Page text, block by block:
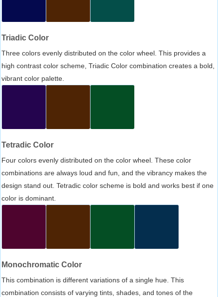
Triadic Color
Three colors evenly distributed on the color wheel. This provides a
high contrast color scheme, Triadic Color combination creates a bold,
vibrant color palette.
Tetradic Color
Four colors evenly distributed on the color wheel. These color
combinations are always loud and fun, and the vibrancy makes the
design stand out. Tetradic color scheme is bold and works best if one
color is dominant.
Monochromatic Color
This combination is different variations of a single hue. This
combination consists of varying tints, shades, and tones of the